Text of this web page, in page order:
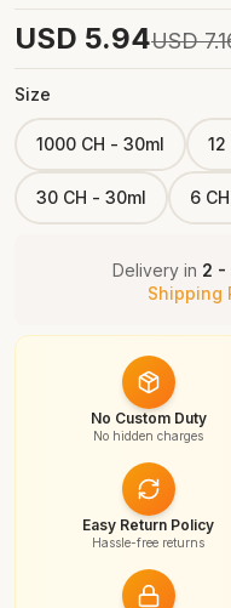
USD 5.94USD
Size
1000 CH - 30ml
30 CH - 30ml 6
Delivery in 2 -
Shipping
No Custom Duty
No hidden charges
Easy Return Policy
Hassle-free returns